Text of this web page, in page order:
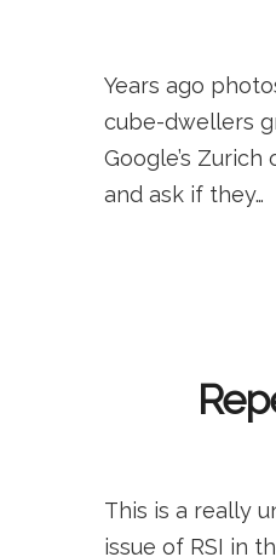
Years ago
cube-dwellers
Google’s
and ask if they…
This is a really
issue of RSI in